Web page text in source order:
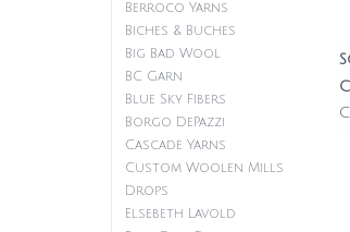
Berroco Yarns
Biches & Buches
Big Bad Wool
BC Garn
Blue Sky Fibers
Borgo DePazzi
Cascade Yarns
Custom Woolen Mills
Drops
Elsebeth Lavold